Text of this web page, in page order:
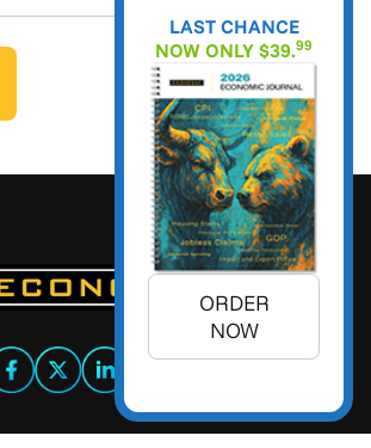
LAST CHANCE
NOW ONLY $39.99
ORDER
NOW